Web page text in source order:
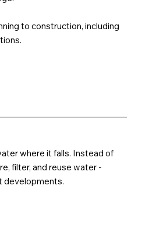
to construction, including
where it falls. Instead of
filter, and reuse water -
developments.